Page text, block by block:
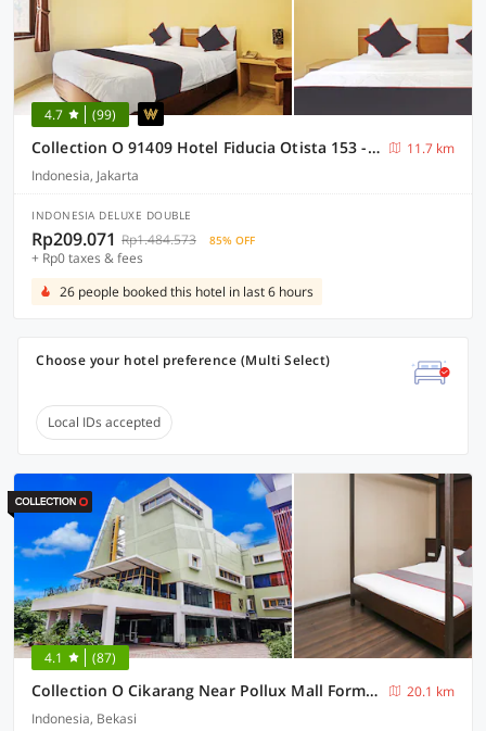
4.7 (99)
Collection O 91409 Hotel Fiducia Otista 153 - 157
11.7 km
Indonesia, Jakarta
INDONESIA DELUXE DOUBLE
Rp209.071 Rp1.484.573 85% OFF
+ Rp0 taxes & fees
26 people booked this hotel in last 6 hours
Choose your hotel preference (Multi Select)
Local IDs accepted
4.1 (87)
Collection O Cikarang Near Pollux Mall Formerly Hotel Pesona Cikarang
20.1 km
Indonesia, Bekasi